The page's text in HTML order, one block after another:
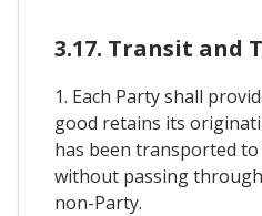
3.17. Transit and
1. Each Party shall
good retains its
has been transported
without passing
non-Party.